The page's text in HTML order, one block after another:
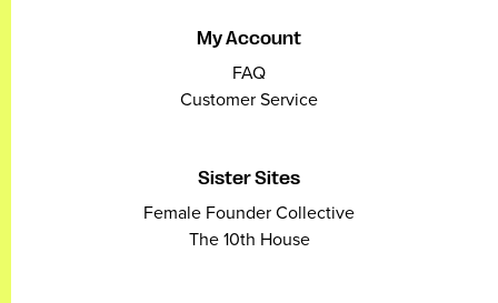
My Account
FAQ
Customer Service
Sister Sites
Female Founder Collective
The 10th House